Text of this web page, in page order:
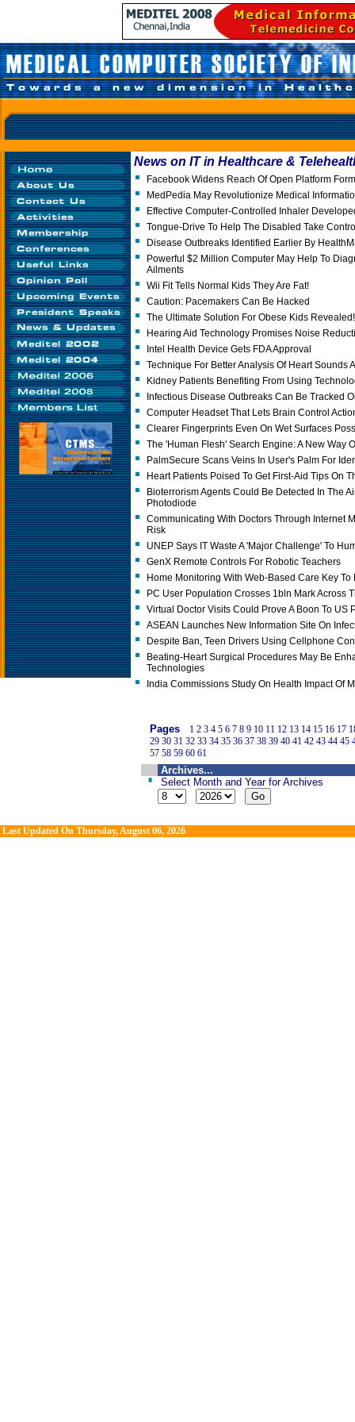
News on IT in Healthcare &
Facebook Widens Reach Of Open Platform
MedPedia May Revolutionize Medical
Effective Computer-Controlled Inhaler
Tongue-Drive To Help The Disabled Take
Disease Outbreaks Identified Earlier By
Powerful $2 Million Computer May Help To
Ailments
Wii Fit Tells Normal Kids They Are Fat!
Caution: Pacemakers Can Be Hacked
The Ultimate Solution For Obese Kids Revealed!
Hearing Aid Technology Promises Noise
Intel Health Device Gets FDA Approval
Technique For Better Analysis Of Heart Sounds
Kidney Patients Benefiting From Using
Infectious Disease Outbreaks Can Be Tracked
Computer Headset That Lets Brain Control
Clearer Fingerprints Even On Wet Surfaces
The 'Human Flesh' Search Engine: A New Way
PalmSecure Scans Veins In User's Palm For
Heart Patients Poised To Get First-Aid Tips On
Bioterrorism Agents Could Be Detected In The
Photodiode
Communicating With Doctors Through Internet
Risk
UNEP Says IT Waste A 'Major Challenge' To
GenX Remote Controls For Robotic Teachers
Home Monitoring With Web-Based Care Key
PC User Population Crosses 1bln Mark Across
Virtual Doctor Visits Could Prove A Boon To US
ASEAN Launches New Information Site On
Despite Ban, Teen Drivers Using Cellphone
Beating-Heart Surgical Procedures May Be
Technologies
India Commissions Study On Health Impact Of
Pages 1 2 3 4 5 6 7 8 9 10 11 12 13 14 15 16 17
29 30 31 32 33 34 35 36 37 38 39 40 41 42 43 44 45
57 58 59 60 61
Archives...
Select Month and Year for Archives
Last Updated On Thursday, August 06, 2026